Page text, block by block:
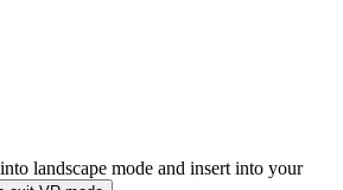
landscape mode and insert into your